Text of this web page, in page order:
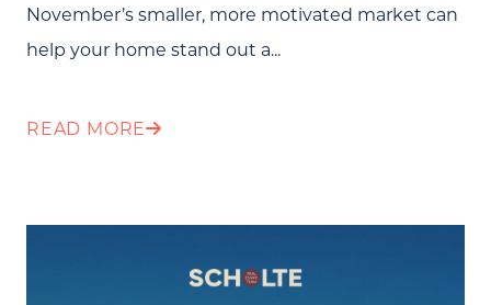
November’s smaller, more motivated market can
help your home stand out a...
READ MORE